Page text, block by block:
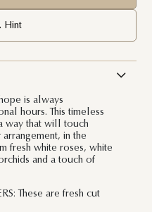
Hint
is always
hours. This timeless
way that will touch
arrangement, in the
fresh white roses, white
and a touch of
These are fresh cut